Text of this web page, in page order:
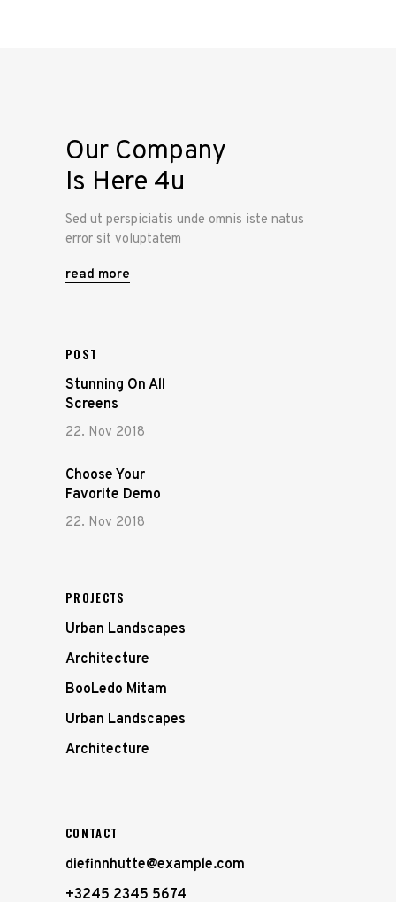
Our Company
Is Here 4u
Sed ut perspiciatis unde omnis iste natus
error sit voluptatem
read more
POST
22. Nov 2018
Stunning On All
Screens
22. Nov 2018
Choose Your
Favorite Demo
PROJECTS
Urban Landscapes
Architecture
BooLedo Mitam
Urban Landscapes
Architecture
CONTACT
diefinnhutte@example.com
+3245 2345 5674